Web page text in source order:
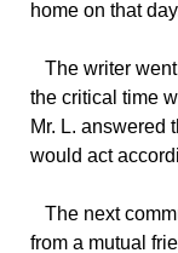
home on that
The writer
the critical time
Mr. L. answered
would act
The next
from a mutual